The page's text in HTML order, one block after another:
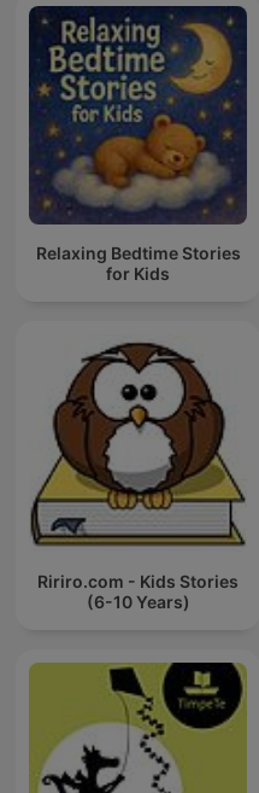
Relaxing Bedtime Stories
for Kids
Ririro.com - Kids Stories
(6-10 Years)